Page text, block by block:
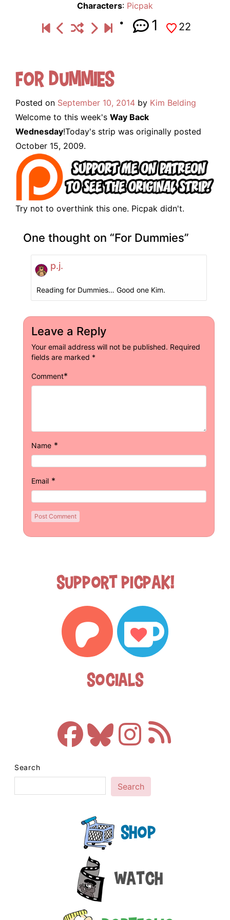
Characters: Picpak
1 22
For Dummies
Posted on September 10, 2014 by Kim Belding
Welcome to this week's Way Back
Wednesday!Today's strip was originally posted
October 15, 2009.
Try not to overthink this one. Picpak didn't.
One thought on “For Dummies”
p.j.
Reading for Dummies… Good one Kim.
Leave a Reply
Your email address will not be published. Required
fields are marked *
Comment*
Name *
Email *
Support Picpak!
Socials
Search
Search
Shop
Watch